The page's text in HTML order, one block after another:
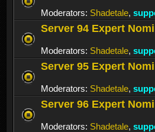
Moderators: Shadetale,
Server 94 Expert
Moderators: Shadetale,
Server 95 Expert
Moderators: Shadetale,
Server 96 Expert
Moderators: Shadetale,